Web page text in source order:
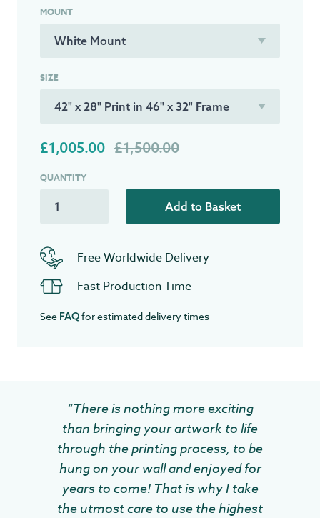
MOUNT
SIZE
£1,005.00 £1,500.00
QUANTITY
Add to Basket
Free Worldwide Delivery
Fast Production Time
See FAQfor estimated delivery times
“There is nothing more exciting
than bringing your artwork to life
through the printing process, to be
hung on your wall and enjoyed for
years to come! That is why I take
the utmost care to use the highest